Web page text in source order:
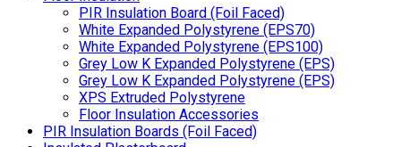
PIR Insulation Board (Foil Faced)
White Expanded Polystyrene (EPS70)
White Expanded Polystyrene (EPS100)
Grey Low K Expanded Polystyrene (EPS)
Grey Low K Expanded Polystyrene (EPS)
XPS Extruded Polystyrene
Floor Insulation Accessories
PIR Insulation Boards (Foil Faced)